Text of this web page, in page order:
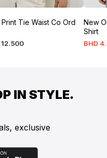
Tie Waist Co Ord
12.500
New
Shirt
BHD 4.
IN STYLE.
exclusive